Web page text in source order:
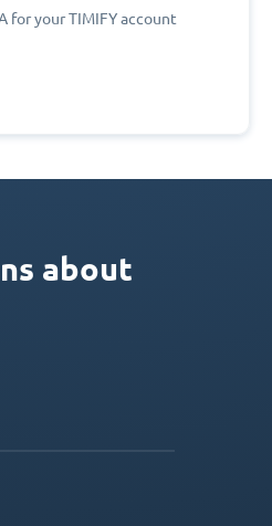
for your TIMIFY account
about